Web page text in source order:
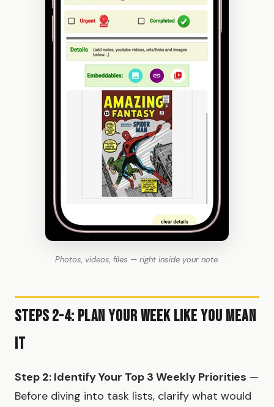
Photos, videos, files — right inside your note.
Steps 2-4: Plan Your Week Like You Mean
It
Step 2: Identify Your Top 3 Weekly Priorities —
Before diving into task lists, clarify what would